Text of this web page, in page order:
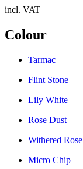
incl. VAT
Colour
Tarmac
Flint Stone
Lily White
Rose Dust
Withered Rose
Micro Chip